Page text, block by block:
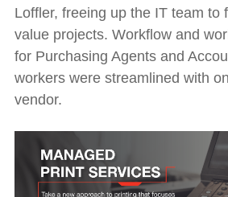
Loffler, freeing up the IT team to
value projects. Workflow and
for Purchasing Agents and
workers were streamlined with
vendor.